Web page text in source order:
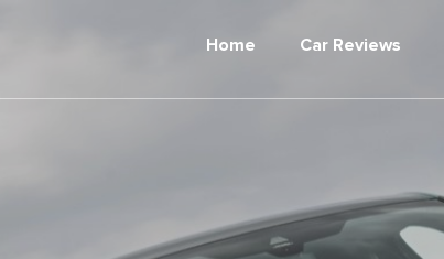
Home Car Reviews